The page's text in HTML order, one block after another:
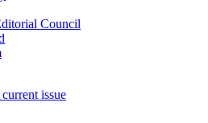
Council
issue